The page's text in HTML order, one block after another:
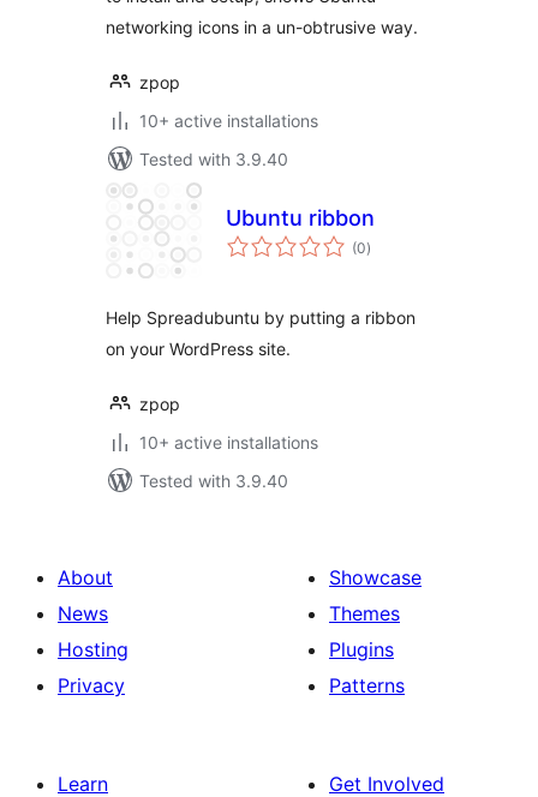
networking icons in a un-obtrusive way.
zpop
10+ active installations
Tested with 3.9.40
Ubuntu ribbon
(0total
ratings
)
Help Spreadubuntu by putting a ribbon
on your WordPress site.
zpop
10+ active installations
Tested with 3.9.40
About
News
Hosting
Privacy
Showcase
Themes
Plugins
Patterns
Learn
Get Involved